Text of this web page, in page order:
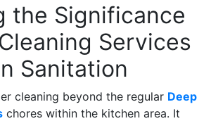
the Significance
Services
Sanitation
cleaning beyond the regular Deep
chores within the kitchen area. It